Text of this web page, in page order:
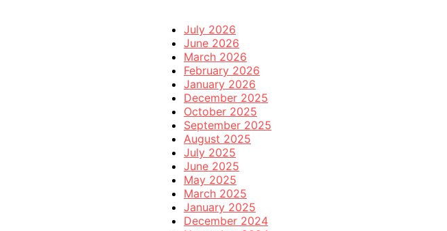
July 2026
June 2026
March 2026
February 2026
January 2026
December 2025
October 2025
September 2025
August 2025
July 2025
June 2025
May 2025
March 2025
January 2025
December 2024